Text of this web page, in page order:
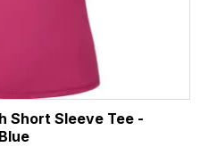
Short Sleeve Tee -